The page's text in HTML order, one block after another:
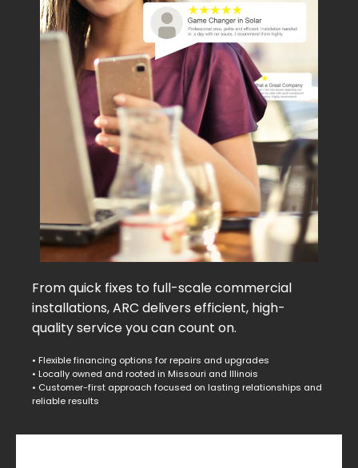
From quick fixes to full-scale commercial
installations, ARC delivers efficient, high-
quality service you can count on.
• Flexible financing options for repairs and upgrades
• Locally owned and rooted in Missouri and Illinois
• Customer-first approach focused on lasting relationships and
reliable results